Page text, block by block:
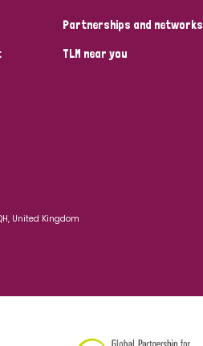
Partnerships and networks
TLM near you
United Kingdom